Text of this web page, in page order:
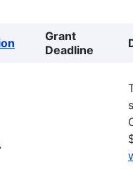
Grant
Deadline